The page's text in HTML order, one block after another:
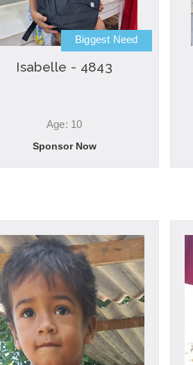
Biggest Need
Isabelle - 4843
Age: 10
Sponsor Now